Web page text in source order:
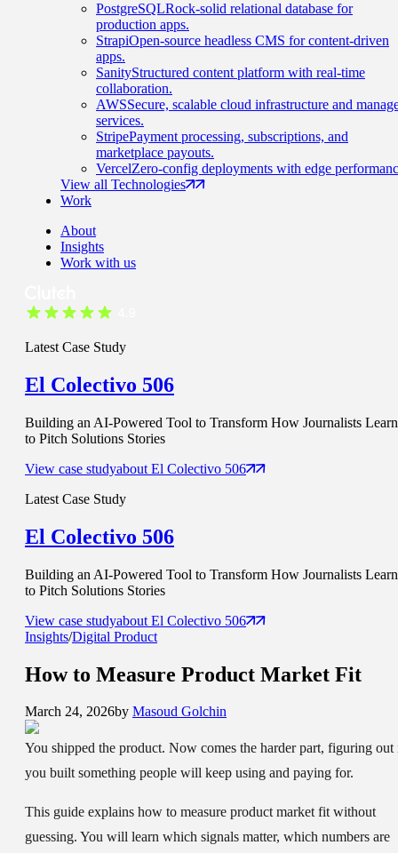
PostgreSQLRock-solid relational database for
production apps.
StrapiOpen-source headless CMS for content-driven
apps.
SanityStructured content platform with real-time
collaboration.
AWSSecure, scalable cloud infrastructure and
services.
StripePayment processing, subscriptions, and
marketplace payouts.
VercelZero-config deployments with edge
View all Technologies
Work
About
Insights
Work with us
Latest Case Study
El Colectivo 506
Building an AI-Powered Tool to Transform How Journalists Learn
to Pitch Solutions Stories
View case studyabout El Colectivo 506
Latest Case Study
El Colectivo 506
Building an AI-Powered Tool to Transform How Journalists Learn
to Pitch Solutions Stories
View case studyabout El Colectivo 506
Insights/Digital Product
How to Measure Product Market Fit
March 24, 2026by Masoud Golchin
You shipped the product. Now comes the harder part, figuring out
you built something people will keep using and paying for.
This guide explains how to measure product market fitwithout
guessing. You will learn which signals matter, which numbers are